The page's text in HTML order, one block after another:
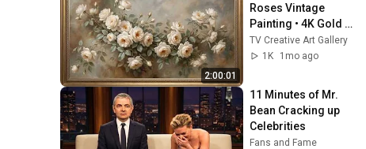
2:00:01
Roses Vintage
Painting • 4K Gold
Frame TV Art
Screensaver •
TV Creative Art Gallery
1K
1mo ago
11 Minutes of Mr.
Bean Cracking up
Celebrities
Fans and Fame